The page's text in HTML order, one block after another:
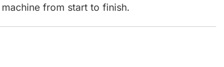
from start to finish.